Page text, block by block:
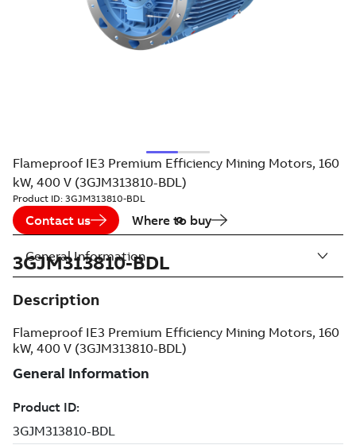
Flameproof IE3 Premium Efficiency Mining Motors, 160
kW, 400 V (3GJM313810-BDL)
Product ID: 3GJM313810-BDL
Contact us Where to buy
3GJM313810-BDL
Description
Flameproof IE3 Premium Efficiency Mining Motors, 160
kW, 400 V (3GJM313810-BDL)
General Information